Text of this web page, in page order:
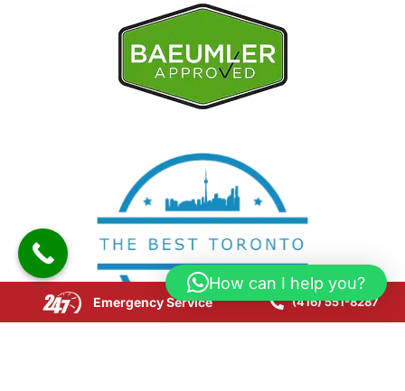
Emergency Service (416) 551-8287
How can I help you?